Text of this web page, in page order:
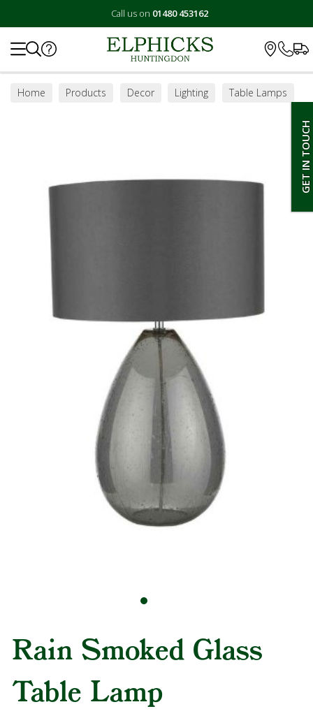
Call us on 01480 453162
GET IN TOUCH
Home Products Decor Lighting Table Lamps
Rain Smoked Glass
Table Lamp